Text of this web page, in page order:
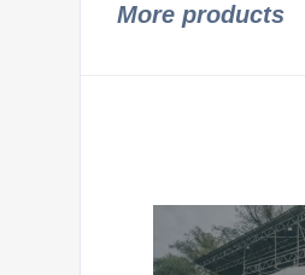
More products